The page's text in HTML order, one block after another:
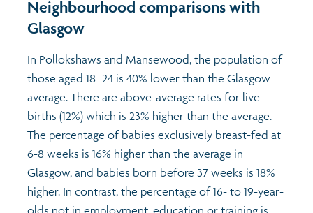
Neighbourhood comparisons with
Glasgow
In Pollokshaws and Mansewood, the population of
those aged 18–24 is 40% lower than the Glasgow
average. There are above-average rates for live
births (12%) which is 23% higher than the average.
The percentage of babies exclusively breast-fed at
6-8 weeks is 16% higher than the average in
Glasgow, and babies born before 37 weeks is 18%
higher. In contrast, the percentage of 16- to 19-year-
olds not in employment, education or training is